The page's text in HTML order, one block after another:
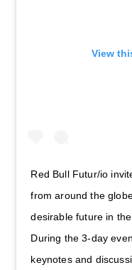
View
Red Bull Futur/io
from around the
desirable future in
During the 3-day
keynotes and